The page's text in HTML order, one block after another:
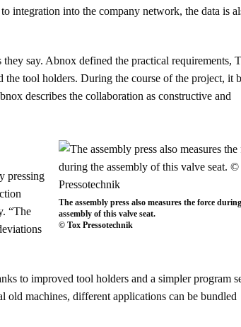
integration into the company network, the data is
say. Abnox defined the practical requirements,
tool holders. During the course of the project, it
describes the collaboration as constructive and
The assembly press also measures the force
assembly of this valve seat.
© Tox Pressotechnik
pressing
“The
to improved tool holders and a simpler program
old machines, different applications can be bundled